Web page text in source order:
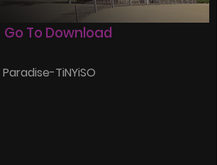
Go To Download
Paradise-TiNYiSO